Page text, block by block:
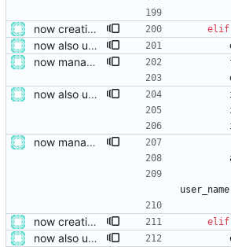
now creating events and publishing them elif
now also updating the front page
now managing event content file fields
now also updating the front page
now managing event content file fields
user_name
now creating events and publishing them elif
now also updating the front page